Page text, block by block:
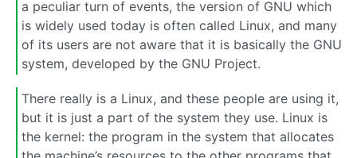
a peculiar turn of events, the version of GNU which
is widely used today is often called Linux, and many
of its users are not aware that it is basically the GNU
system, developed by the GNU Project.
There really is a Linux, and these people are using it,
but it is just a part of the system they use. Linux is
the kernel: the program in the system that allocates